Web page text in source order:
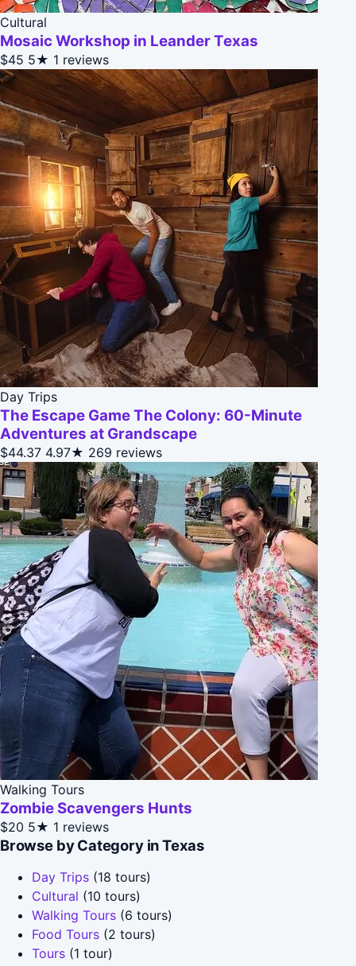
Cultural
Mosaic Workshop in Leander Texas
$45 5★ 1 reviews
Day Trips
The Escape Game The Colony: 60-Minute
Adventures at Grandscape
$44.37 4.97★ 269 reviews
Walking Tours
Zombie Scavengers Hunts
$20 5★ 1 reviews
Browse by Category in Texas
Day Trips (18 tours)
Cultural (10 tours)
Walking Tours (6 tours)
Food Tours (2 tours)
Tours (1 tour)